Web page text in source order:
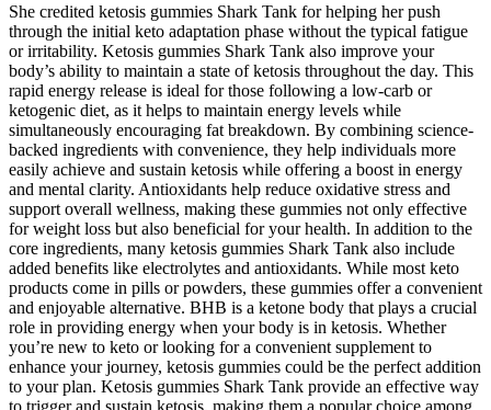
She credited ketosis gummies Shark Tank for helping her push
through the initial keto adaptation phase without the typical fatigue
or irritability. Ketosis gummies Shark Tank also improve your
body’s ability to maintain a state of ketosis throughout the day. This
rapid energy release is ideal for those following a low-carb or
ketogenic diet, as it helps to maintain energy levels while
simultaneously encouraging fat breakdown. By combining science-
backed ingredients with convenience, they help individuals more
easily achieve and sustain ketosis while offering a boost in energy
and mental clarity. Antioxidants help reduce oxidative stress and
support overall wellness, making these gummies not only effective
for weight loss but also beneficial for your health. In addition to the
core ingredients, many ketosis gummies Shark Tank also include
added benefits like electrolytes and antioxidants. While most keto
products come in pills or powders, these gummies offer a convenient
and enjoyable alternative. BHB is a ketone body that plays a crucial
role in providing energy when your body is in ketosis. Whether
you’re new to keto or looking for a convenient supplement to
enhance your journey, ketosis gummies could be the perfect addition
to your plan. Ketosis gummies Shark Tank provide an effective way
to trigger and sustain ketosis, making them a popular choice among